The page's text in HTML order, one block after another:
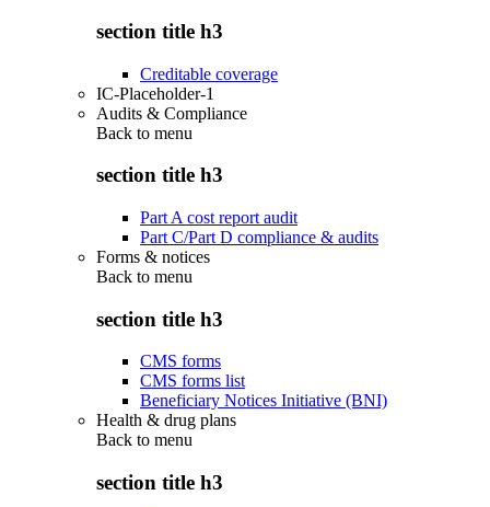
section title h3
Creditable coverage
IC-Placeholder-1
Audits & Compliance
Back to menu
section title h3
Part A cost report audit
Part C/Part D compliance & audits
Forms & notices
Back to menu
section title h3
CMS forms
CMS forms list
Beneficiary Notices Initiative (BNI)
Health & drug plans
Back to menu
section title h3